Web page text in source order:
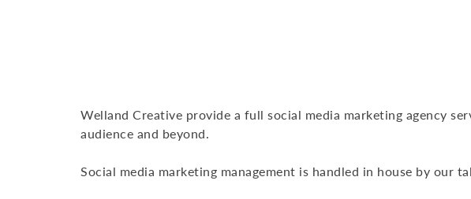
Welland Creative provide a full social media marketing agency
audience and beyond.
Social media marketing management is handled in house by our